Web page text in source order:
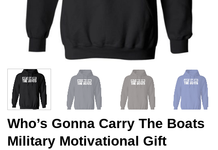
Who’s Gonna Carry The Boats
Military Motivational Gift